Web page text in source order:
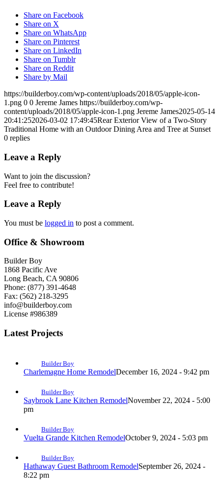
Share on Facebook
Share on X
Share on WhatsApp
Share on Pinterest
Share on LinkedIn
Share on Tumblr
Share on Reddit
Share by Mail
https://builderboy.com/wp-content/uploads/2018/05/apple-icon-
1.png 0 0 Jereme James https://builderboy.com/wp-
content/uploads/2018/05/apple-icon-1.png Jereme James2025-05-14
20:41:252026-03-02 17:49:45Rear Exterior View of a Two-Story
Traditional Home with an Outdoor Dining Area and Tree at Sunset
0 replies
Leave a Reply
Want to join the discussion?
Feel free to contribute!
Leave a Reply
You must be logged in to post a comment.
Office & Showroom
Builder Boy
1868 Pacific Ave
Long Beach, CA 90806
Phone: (877) 391-4648
Fax: (562) 218-3295
info@builderboy.com
License #986389
Latest Projects
Builder Boy
Charlemagne Home RemodelDecember 16, 2024 - 9:42 pm
Builder Boy
Saybrook Lane Kitchen RemodelNovember 22, 2024 - 5:00
pm
Builder Boy
Vuelta Grande Kitchen RemodelOctober 9, 2024 - 5:03 pm
Builder Boy
Hathaway Guest Bathroom RemodelSeptember 26, 2024 -
8:22 pm